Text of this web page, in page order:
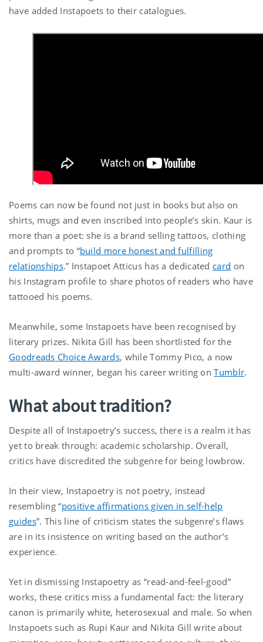
have added Instapoets to their catalogues.
Poems can now be found not just in books but also on
shirts, mugs and even inscribed into people’s skin. Kaur is
more than a poet: she is a brand selling tattoos, clothing
and prompts to “build more honest and fulfilling
relationships.” Instapoet Atticus has a dedicated card on
his Instagram profile to share photos of readers who have
tattooed his poems.
Meanwhile, some Instapoets have been recognised by
literary prizes. Nikita Gill has been shortlisted for the
Goodreads Choice Awards, while Tommy Pico, a now
multi-award winner, began his career writing onTumblr.
What about tradition?
Despite all of Instapoetry’s success, there is a realm it has
yet to break through: academic scholarship. Overall,
critics have discredited the subgenre for being lowbrow.
In their view, Instapoetry is not poetry, instead
resembling “positive affirmations given in self-help
guides”. This line of criticism states the subgenre’s flaws
are in its insistence on writing based on the author’s
experience.
Yet in dismissing Instapoetry as “read-and-feel-good”
works, these critics miss a fundamental fact: the literary
canon is primarily white, heterosexual and male. So when
Instapoets such as Rupi Kaur and Nikita Gill write about